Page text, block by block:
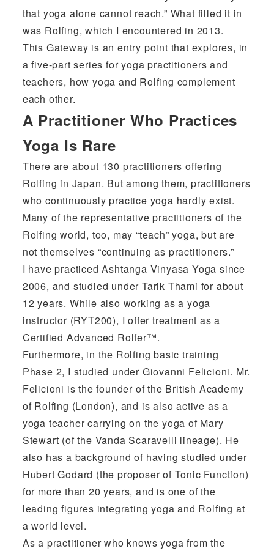
that yoga alone cannot reach.” What filled it in
was Rolfing, which I encountered in 2013.
This Gateway is an entry point that explores, in
a five-part series for yoga practitioners and
teachers, how yoga and Rolfing complement
each other.
A Practitioner Who Practices
Yoga Is Rare
There are about 130 practitioners offering
Rolfing in Japan. But among them, practitioners
who continuously practice yoga hardly exist.
Many of the representative practitioners of the
Rolfing world, too, may “teach” yoga, but are
not themselves “continuing as practitioners.”
I have practiced Ashtanga Vinyasa Yoga since
2006, and studied under Tarik Thami for about
12 years. While also working as a yoga
instructor (RYT200), I offer treatment as a
Certified Advanced Rolfer™.
Furthermore, in the Rolfing basic training
Phase 2, I studied under Giovanni Felicioni. Mr.
Felicioni is the founder of the British Academy
of Rolfing (London), and is also active as a
yoga teacher carrying on the yoga of Mary
Stewart (of the Vanda Scaravelli lineage). He
also has a background of having studied under
Hubert Godard (the proposer of Tonic Function)
for more than 20 years, and is one of the
leading figures integrating yoga and Rolfing at
a world level.
As a practitioner who knows yoga from the